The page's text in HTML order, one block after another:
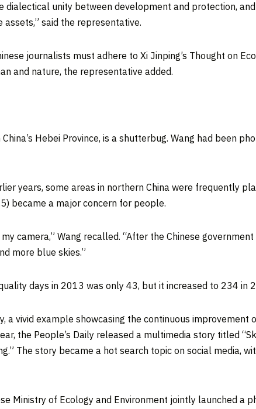
unity between development and protection,
said the representative.
journalists must adhere to Xi Jinping’s Thought on
and nature, the representative added.
Hebei Province, is a shutterbug. Wang had been
years, some areas in northern China were frequently
became a major concern for people.
camera,” Wang recalled. “After the Chinese
more blue skies.”
days in 2013 was only 43, but it increased to 234 in
a vivid example showcasing the continuous improvement
the People’s Daily released a multimedia story titled
.” The story became a hot search topic on social media,
Ministry of Ecology and Environment jointly launched a